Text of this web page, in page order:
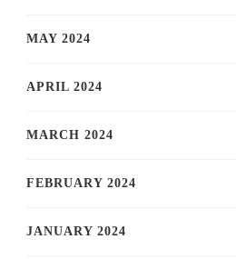
MAY 2024
APRIL 2024
MARCH 2024
FEBRUARY 2024
JANUARY 2024